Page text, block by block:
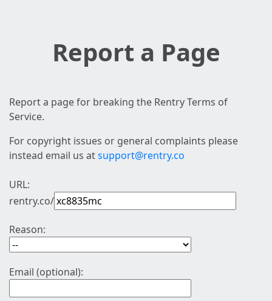
Report a Page
Report a page for breaking the Rentry Terms of
Service.
For copyright issues or general complaints please
instead email us atsupport@rentry.co
URL:
rentry.co/
Reason:
Email (optional):